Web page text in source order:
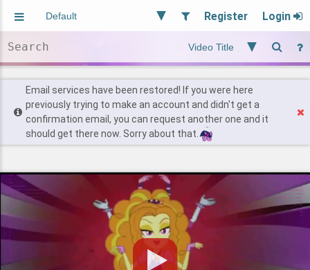
Register Login
Users
Find Posts
Email services have been restored! If you were here
previously trying to make an account and didn't get a
confirmation email, you can request another one and it
should get there now. Sorry about that.